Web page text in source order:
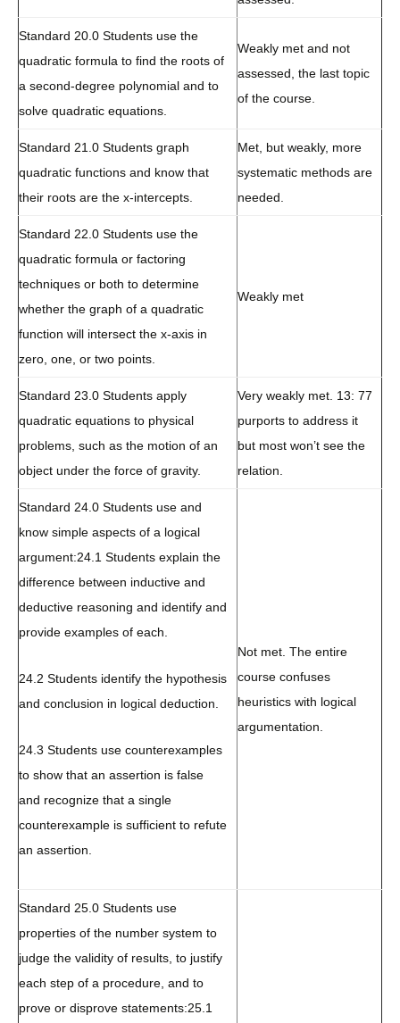
Standard 20.0 Students use the
quadratic formula to find the roots of
a second-degree polynomial and to
solve quadratic equations.
Weakly met and not
assessed, the last topic
of the course.
Standard 21.0 Students graph
quadratic functions and know that
their roots are the x-intercepts.
Met, but weakly, more
systematic methods are
needed.
Standard 22.0 Students use the
quadratic formula or factoring
techniques or both to determine
whether the graph of a quadratic
function will intersect the x-axis in
zero, one, or two points.
Weakly met
Standard 23.0 Students apply
quadratic equations to physical
problems, such as the motion of an
object under the force of gravity.
Very weakly met. 13: 77
purports to address it
but most won’t see the
relation.
Standard 24.0 Students use and
know simple aspects of a logical
argument:24.1 Students explain the
difference between inductive and
deductive reasoning and identify and
provide examples of each.
24.2 Students identify the hypothesis
and conclusion in logical deduction.
24.3 Students use counterexamples
to show that an assertion is false
and recognize that a single
counterexample is sufficient to refute
an assertion.
Not met. The entire
course confuses
heuristics with logical
argumentation.
Standard 25.0 Students use
properties of the number system to
judge the validity of results, to justify
each step of a procedure, and to
prove or disprove statements:25.1